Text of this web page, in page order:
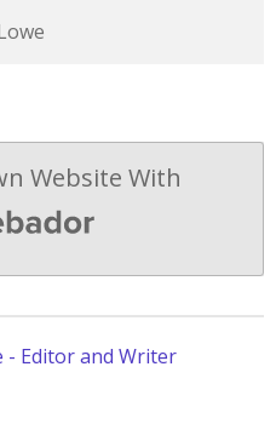
Website With
- Editor and Writer